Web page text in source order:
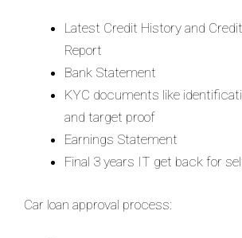
Latest Credit History and
Report
Bank Statement
KYC documents like
and target proof
Earnings Statement
Final 3 years IT get back for
Car loan approval process: